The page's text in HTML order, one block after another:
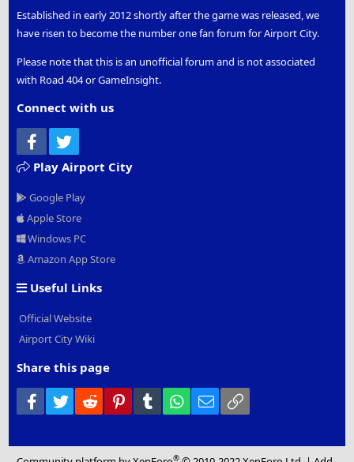
Established in early 2012 shortly after the game was released, we
have risen to become the number one fan forum for Airport City.
Please note that this is an unofficial forum and is not associated
with Road 404 or GameInsight.
Connect with us
Facebook
Play Airport City
Google Play
Apple Store
Windows PC
Amazon App Store
Useful Links
Official Website
Airport City Wiki
Share this page
Facebook
Twitter Reddit PinterestTumblr WhatsApp
Email
®